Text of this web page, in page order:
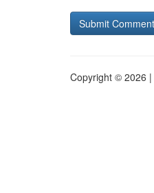
Copyright © 2026 |